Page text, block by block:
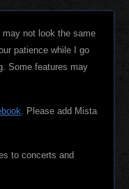
not look the same
patience while I go
Some features may
. Please add Mista
to concerts and